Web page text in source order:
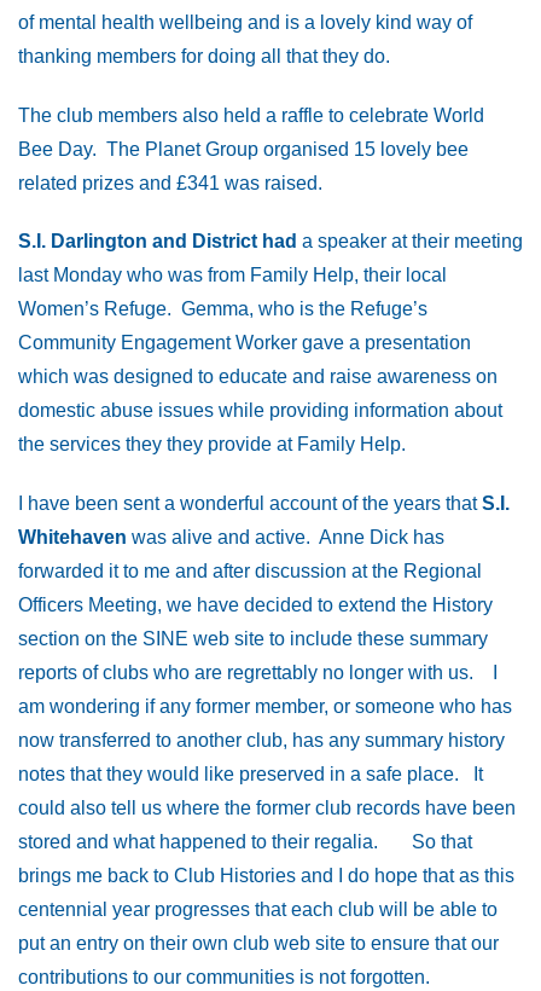
of mental health wellbeing and is a lovely kind way of
thanking members for doing all that they do.
The club members also held a raffle to celebrate World
Bee Day. The Planet Group organised 15 lovely bee
related prizes and £341 was raised.
S.I. Darlington and District had a speaker at their meeting
last Monday who was from Family Help, their local
Women’s Refuge. Gemma, who is the Refuge’s
Community Engagement Worker gave a presentation
which was designed to educate and raise awareness on
domestic abuse issues while providing information about
the services they they provide at Family Help.
I have been sent a wonderful account of the years thatS.I.
Whitehaven was alive and active. Anne Dick has
forwarded it to me and after discussion at the Regional
Officers Meeting, we have decided to extend the History
section on the SINE web site to include these summary
reports of clubs who are regrettably no longer with us. I
am wondering if any former member, or someone who has
now transferred to another club, has any summary history
notes that they would like preserved in a safe place. It
could also tell us where the former club records have been
stored and what happened to their regalia. So that
brings me back to Club Histories and I do hope that as this
centennial year progresses that each club will be able to
put an entry on their own club web site to ensure that our
contributions to our communities is not forgotten.